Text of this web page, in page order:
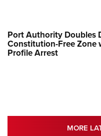
Port Authority Doubles
Constitution-Free Zone
Profile Arrest
MORE